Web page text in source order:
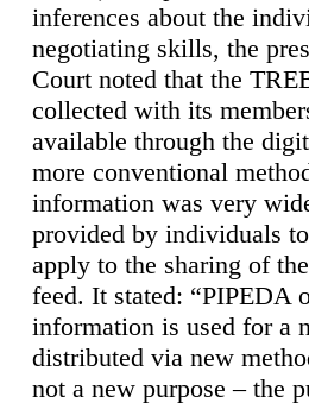
inferences about the
negotiating skills, the
Court noted that the
collected with its
available through the
more conventional
information was very
provided by individuals
apply to the sharing of
feed. It stated: “PIPEDA
information is used for a
distributed via new
not a new purpose – the